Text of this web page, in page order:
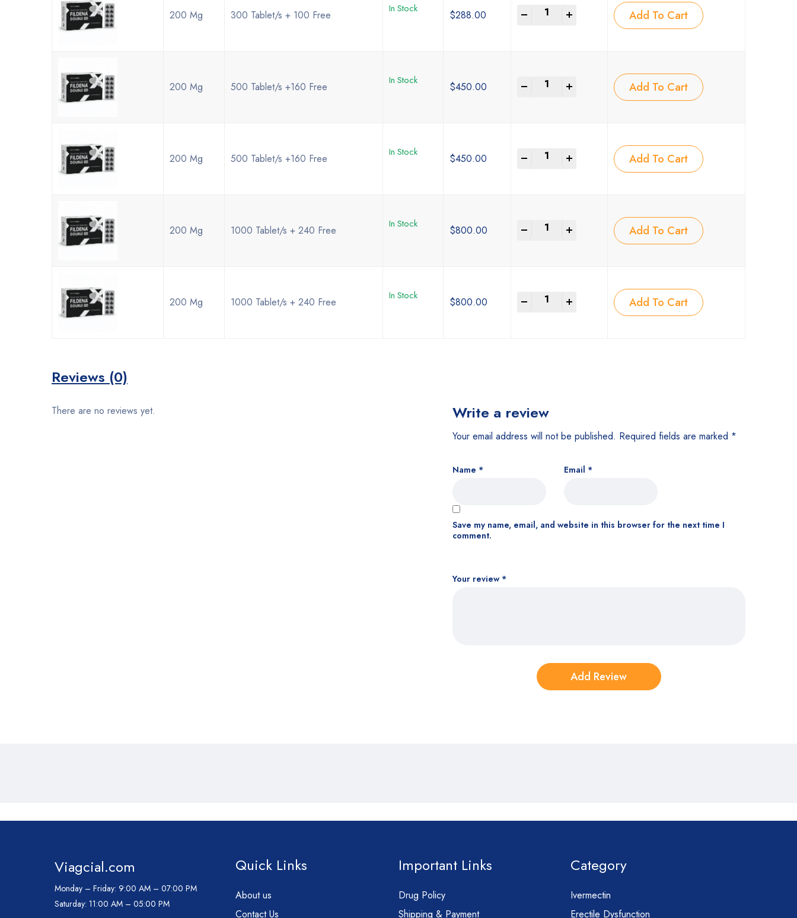
200 Mg 300 Tablet/s + 100 Free In Stock $288.00 Add To Cart
200 Mg 500 Tablet/s +160 Free In Stock $450.00 Add To Cart
200 Mg 500 Tablet/s +160 Free In Stock $450.00 Add To Cart
200 Mg 1000 Tablet/s + 240 Free In Stock $800.00 Add To Cart
200 Mg 1000 Tablet/s + 240 Free In Stock $800.00 Add To Cart
Reviews (0)
There are no reviews yet. Write a review
Your email address will not be published. Required fields are marked *
Your review *
Name * Email *
Save my name, email, and website in this browser for the next time I
comment.
Viagcial.com
Monday – Friday: 9:00 AM – 07:00 PM
Saturday: 11:00 AM – 05:00 PM
Quick Links
About us
Contact Us
Important Links
Drug Policy
Shipping & Payment
Category
Ivermectin
Erectile Dysfunction